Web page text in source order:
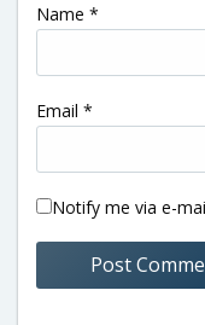
Name *
Email *
Notify me via e-